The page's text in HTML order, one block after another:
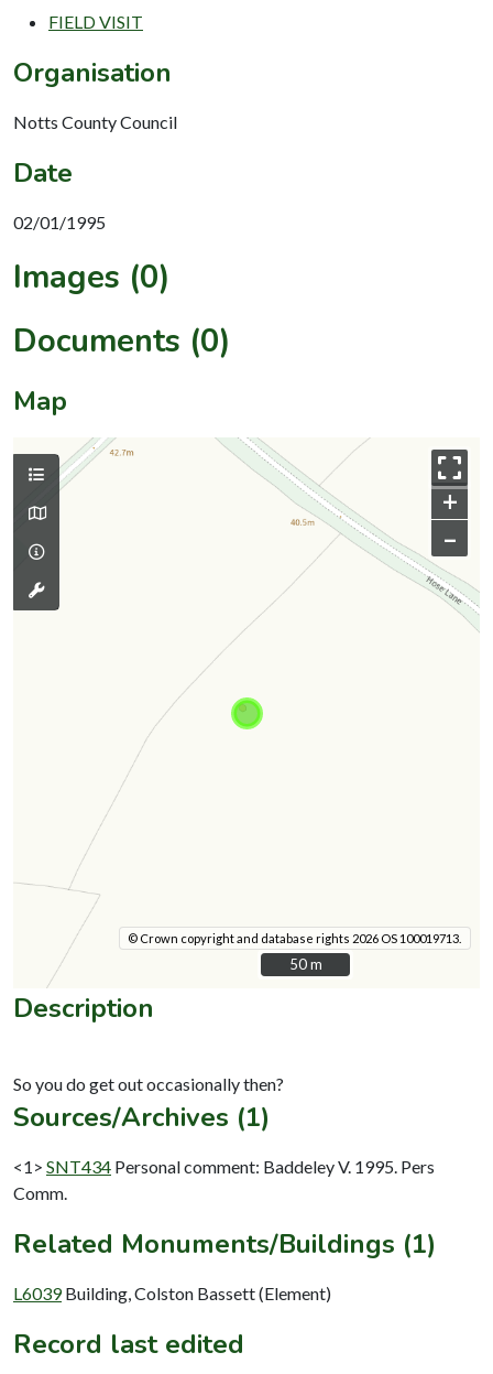
FIELD VISIT
Organisation
Notts County Council
Date
02/01/1995
Images (0)
Documents (0)
Map
+
–
© Crown copyright and database rights 2026 OS 100019713.
50 m
50 m
Description
Sources/Archives (1)
<1> SNT434 Personal comment: Baddeley V. 1995. Pers
Comm.
Related Monuments/Buildings (1)
L6039 Building, Colston Bassett (Element)
Record last edited